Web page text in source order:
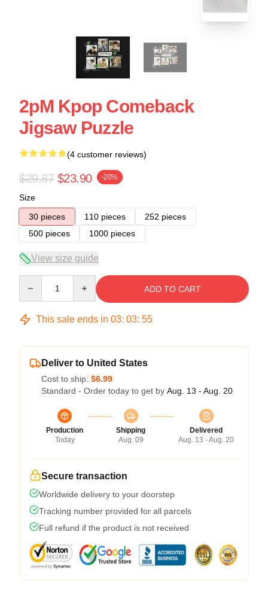
2pM Kpop Comeback
Jigsaw Puzzle
(4 customer reviews)
$29.87 $23.90 -20%
Size
30 pieces
110 pieces
252 pieces
500 pieces
1000 pieces
View size guide
ADD TO CART
This sale ends in 03: 03: 54
Deliver to United States
Cost to ship: $6.99
Standard - Order today to get by Aug. 13 - Aug. 20
Production
Today
Shipping
Aug. 09
Delivered
Aug. 13 - Aug. 20
Secure transaction
Worldwide delivery to your doorstep
Tracking number provided for all parcels
Full refund if the product is not received